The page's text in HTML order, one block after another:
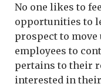
No one likes to
opportunities to
prospect to
employees to
pertains to their
interested in